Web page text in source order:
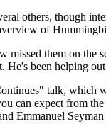
others, though
of
them on
been helping
talk, which
can expect from
Emmanuel